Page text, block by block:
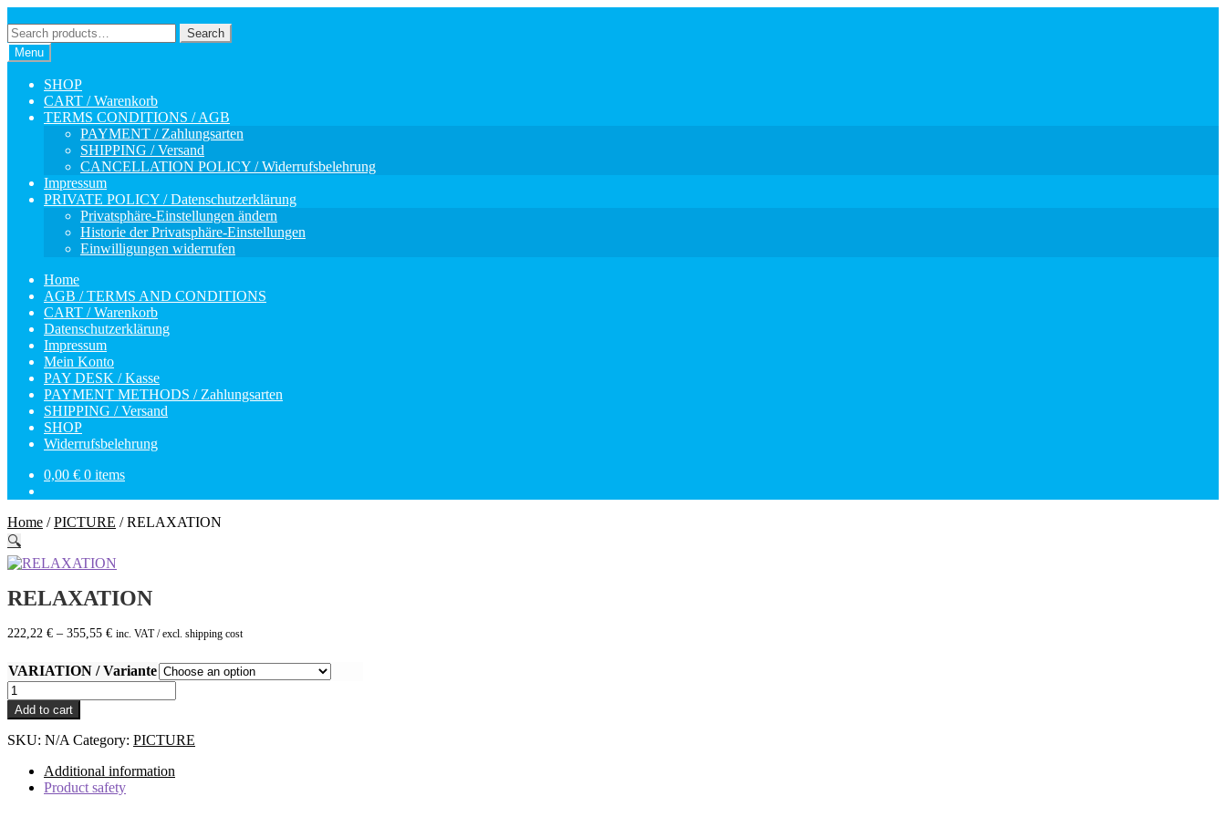
to
navigation
to
content
Search
for:
Search
Menu
SHOP
CART / Warenkorb
TERMS CONDITIONS / AGB
PAYMENT / Zahlungsarten
SHIPPING / Versand
CANCELLATION POLICY / Widerrufsbelehrung
Impressum
PRIVATE POLICY / Datenschutzerklärung
Privatsphäre-Einstellungen ändern
Historie der Privatsphäre-Einstellungen
Einwilligungen widerrufen
Home
AGB / TERMS AND CONDITIONS
CART / Warenkorb
Datenschutzerklärung
Impressum
Mein Konto
PAY DESK / Kasse
PAYMENT METHODS / Zahlungsarten
SHIPPING / Versand
SHOP
Widerrufsbelehrung
0,00 € 0 items
Home /PICTURE /RELAXATION
🔍
RELAXATION
222,22 € – 355,55 € inc. VAT / excl. shipping cost
VARIATION / Variante
RELAXATION
quantity
Add to cart
SKU: N/A Category: PICTURE
Additional information
Product safety